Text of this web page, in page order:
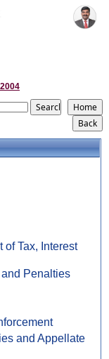
of Tax, Interest
Penalties
and Appellate